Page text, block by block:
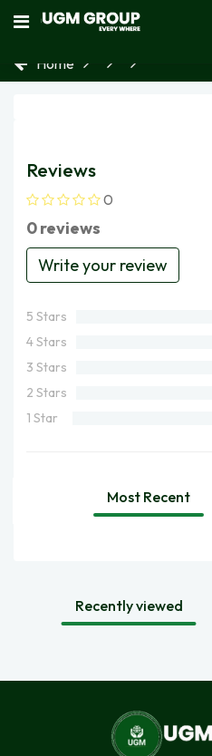
Home
Reviews
0
0 reviews
Write your review
5 Stars
4 Stars
3 Stars
2 Stars
1 Star
Most Recent
Recently viewed